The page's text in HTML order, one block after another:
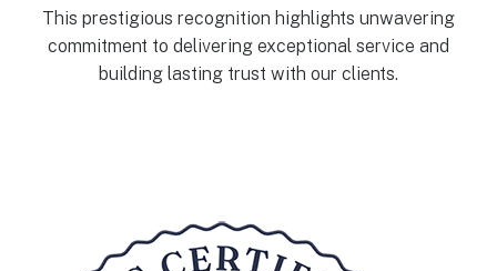
This prestigious recognition highlights unwavering
commitment to delivering exceptional service and
building lasting trust with our clients.